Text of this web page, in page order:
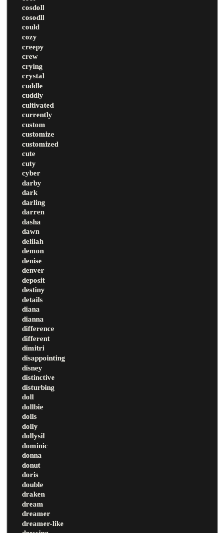
cosdoll
cosodll
could
cozy
creepy
crew
crying
crystal
cuddle
cuddly
cultivated
currently
custom
customize
customized
cute
cuty
cyber
darby
dark
darling
darren
dasha
dawn
delilah
demon
denise
denver
deposit
destiny
details
diana
dianna
difference
different
dimitri
disappointing
disney
distinctive
disturbing
doll
dollbie
dolls
dolly
dollysil
dominic
donna
donut
doris
double
draken
dream
dreamer
dreamer-like